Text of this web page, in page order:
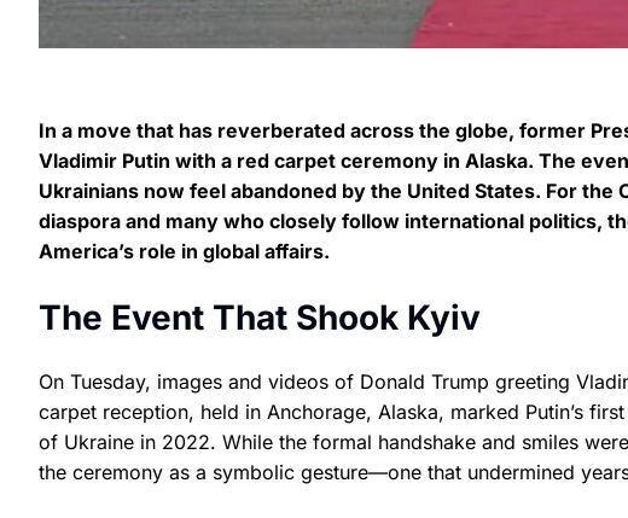
In a move that has reverberated across the globe, former
Vladimir Putin with a red carpet ceremony in Alaska. The
Ukrainians now feel abandoned by the United States. For
diaspora and many who closely follow international politics,
America’s role in global affairs.
The Event That Shook Kyiv
On Tuesday, images and videos of Donald Trump greeting
carpet reception, held in Anchorage, Alaska, marked Putin’s
of Ukraine in 2022. While the formal handshake and smiles
the ceremony as a symbolic gesture—one that undermined